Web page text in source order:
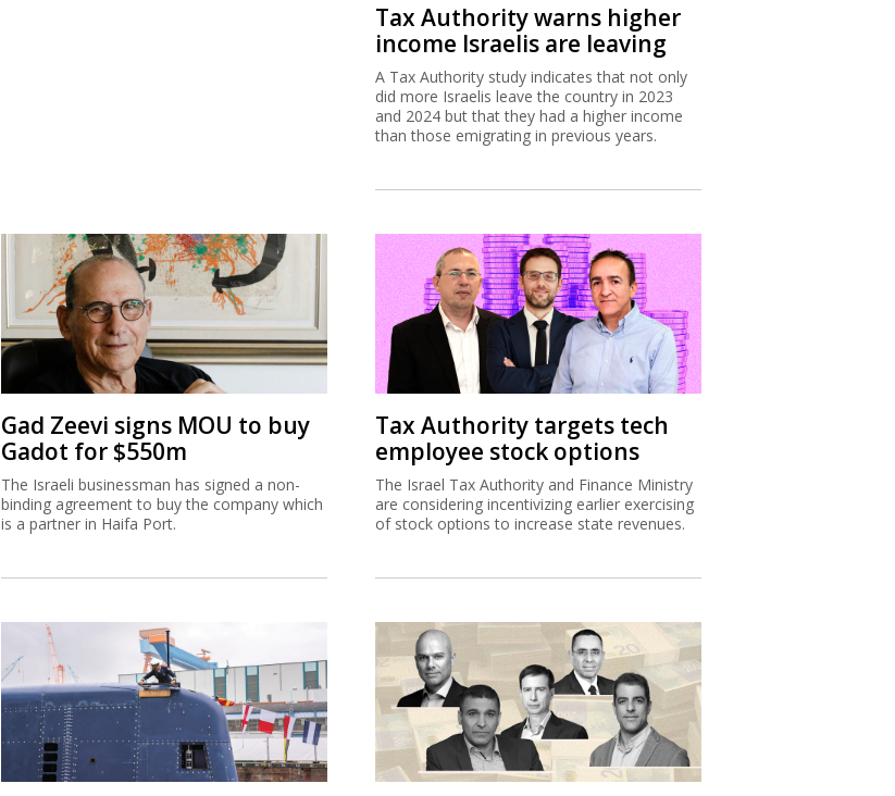
Tax Authority warns higher
income Israelis are leaving
A Tax Authority study indicates that not only
did more Israelis leave the country in 2023
and 2024 but that they had a higher income
than those emigrating in previous years.
Gad Zeevi signs MOU to buy
Gadot for $550m
The Israeli businessman has signed a non-
binding agreement to buy the company which
is a partner in Haifa Port.
Tax Authority targets tech
employee stock options
The Israel Tax Authority and Finance Ministry
are considering incentivizing earlier exercising
of stock options to increase state revenues.